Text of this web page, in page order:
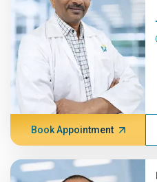
Book Appointment